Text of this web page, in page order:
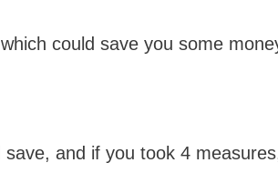
could save you some
and if you took 4